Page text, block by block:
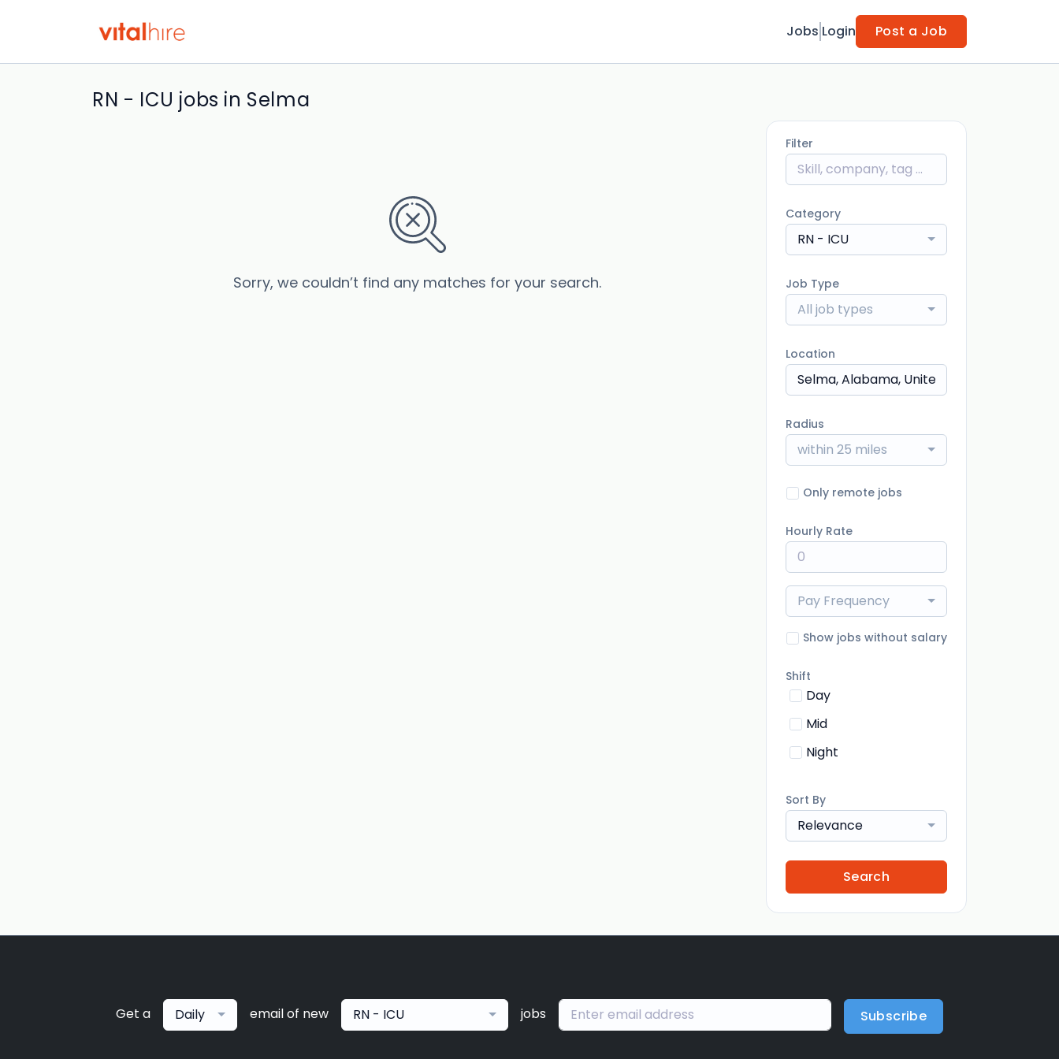
Jobs Login Post a Job
RN - ICU jobs in Selma
Sorry, we couldn’t find any matches for your search.
Filter
Category
RN - ICU
Job Type
All job types
Location
Radius
within 25 miles
Only remote jobs
Hourly Rate
Pay Frequency
Show jobs without salary
Shift
Day
Mid
Night
Sort By
Relevance
Search
Get a Daily email of new RN - ICU jobs Subscribe